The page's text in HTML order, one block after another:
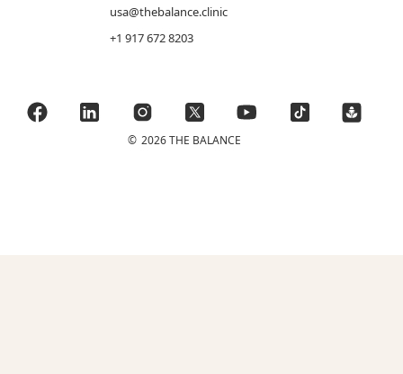
usa@thebalance.clinic
+1 917 672 8203
© 2026 THE BALANCE